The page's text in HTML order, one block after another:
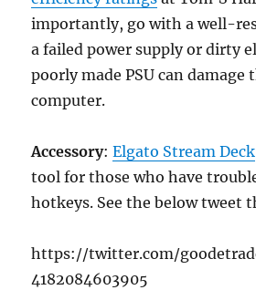
importantly, go with a well-
a failed power supply or dirty
poorly made PSU can damage
computer.
Accessory:Elgato Stream Deck
tool for those who have
hotkeys. See the below tweet
https://twitter.com/
4182084603905